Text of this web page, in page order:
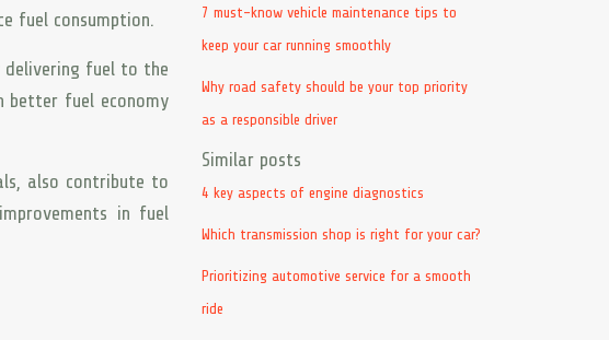
fuel consumption.
delivering fuel to the
better fuel economy
also contribute to
in fuel
7 must-know vehicle maintenance tips to
keep your car running smoothly
Why road safety should be your top priority
as a responsible driver
Similar posts
4 key aspects of engine diagnostics
Which transmission shop is right for your car?
Prioritizing automotive service for a smooth
ride